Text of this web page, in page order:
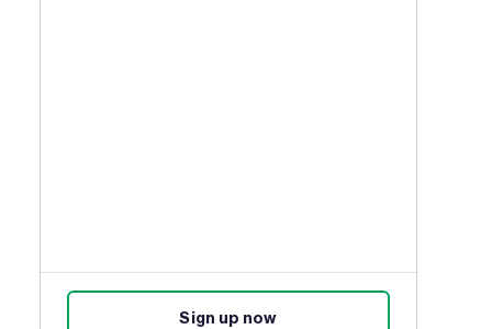
Sign up now